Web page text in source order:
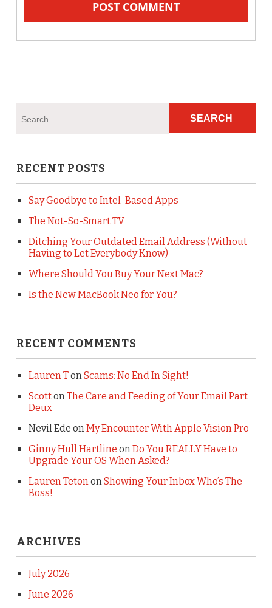
RECENT POSTS
Say Goodbye to Intel-Based Apps
The Not-So-Smart TV
Ditching Your Outdated Email Address (Without
Having to Let Everybody Know)
Where Should You Buy Your Next Mac?
Is the New MacBook Neo for You?
RECENT COMMENTS
Lauren TonScams: No End In Sight!
ScottonThe Care and Feeding of Your Email Part
Deux
Nevil Ede onMy Encounter With Apple Vision Pro
Ginny Hull Hartline onDo You REALLY Have to
Upgrade Your OS When Asked?
Lauren TetononShowing Your Inbox Who’s The
Boss!
ARCHIVES
July 2026
June 2026